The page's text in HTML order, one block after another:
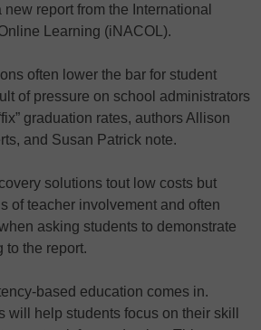
report from the International
Learning (iNACOL).
often lower the bar for student
of pressure on school administrators
graduation rates, authors Allison
and Susan Patrick note.
solutions tout low costs but
of teacher involvement and often
asking students to demonstrate
to the report.
based education comes in.
will help students focus on their skill